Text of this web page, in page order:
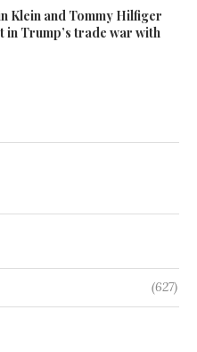
Klein and Tommy Hilfiger
in Trump’s trade war with
(627)